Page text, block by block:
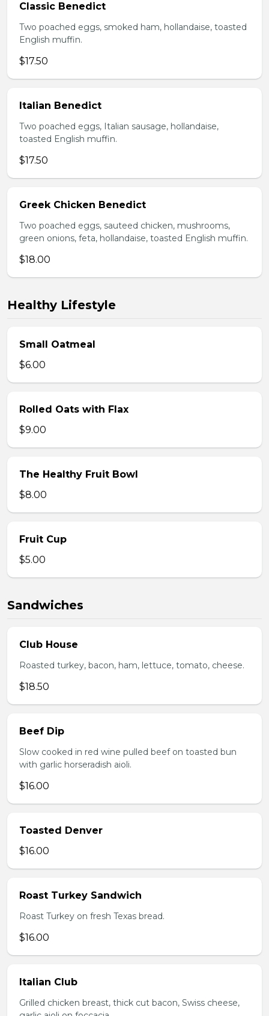
Classic Benedict
Two poached eggs, smoked ham, hollandaise, toasted
English muffin.
$17.50
Italian Benedict
Two poached eggs, Italian sausage, hollandaise,
toasted English muffin.
$17.50
Greek Chicken Benedict
Two poached eggs, sauteed chicken, mushrooms,
green onions, feta, hollandaise, toasted English muffin.
$18.00
Healthy Lifestyle
Small Oatmeal
$6.00
Rolled Oats with Flax
$9.00
The Healthy Fruit Bowl
$8.00
Fruit Cup
$5.00
Sandwiches
Club House
Roasted turkey, bacon, ham, lettuce, tomato, cheese.
$18.50
Beef Dip
Slow cooked in red wine pulled beef on toasted bun
with garlic horseradish aioli.
$16.00
Toasted Denver
$16.00
Roast Turkey Sandwich
Roast Turkey on fresh Texas bread.
$16.00
Italian Club
Grilled chicken breast, thick cut bacon, Swiss cheese,